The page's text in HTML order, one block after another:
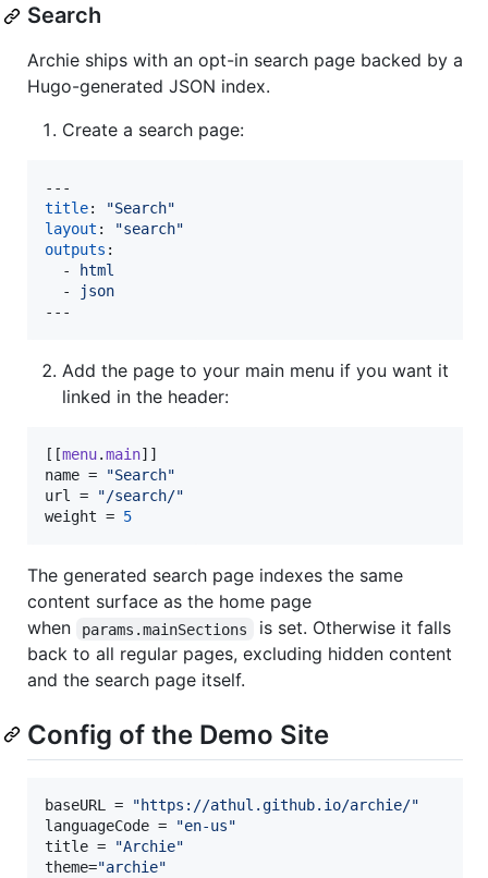
Search
Archie ships with an opt-in search page backed by a
Hugo-generated JSON index.
Create a search page:
title: "Search"
layout : "search"
outputs :
  -
html
  -
json
---
Add the page to your main menu if you want it
linked in the header:
[[menu.main
name = "Search"
url = "/search/"
weight = 5
The generated search page indexes the same
content surface as the home page
when
params.mainSections
is set. Otherwise it falls
back to all regular pages, excluding hidden content
and the search page itself.
Config of the Demo Site
baseURL = "https://athul.github.io/archie/"
languageCode = "en-us"
title = "Archie"
theme="archie"